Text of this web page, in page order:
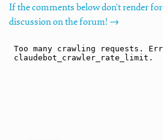
If the comments below don't render
discussion on the forum! →